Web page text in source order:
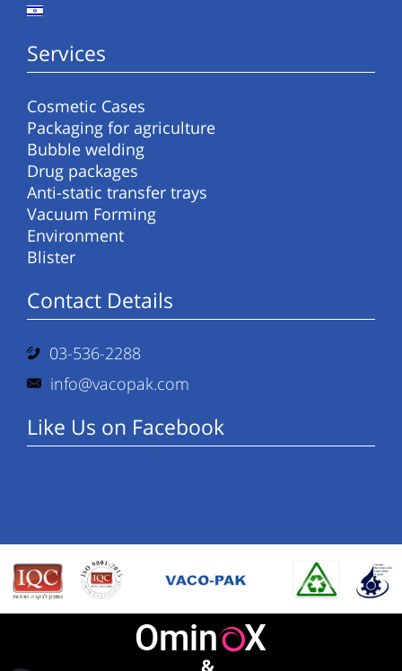
Services
Cosmetic Cases
Packaging for agriculture
Bubble welding
Drug packages
Anti-static transfer trays
Vacuum Forming
Environment
Blister
Contact Details
03-536-2288
info@vacopak.com
Like Us on Facebook